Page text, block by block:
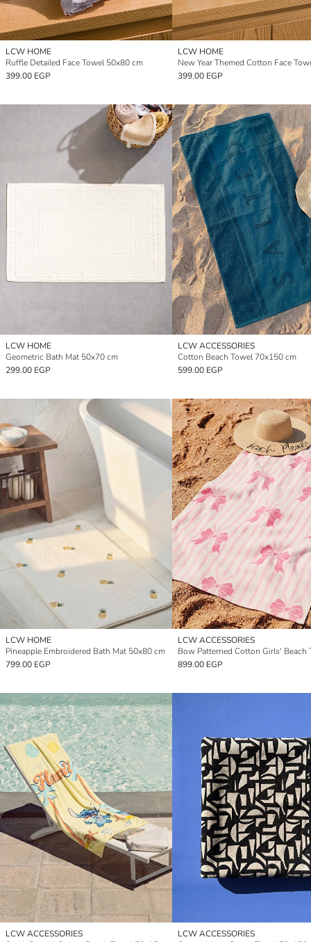
LCW HOME
Ruffle Detailed Face Towel 50x80 cm
399.00 EGP
LCW HOME
399.00 EGP
LCW HOME
Geometric Bath Mat 50x70 cm
299.00 EGP
LCW ACCESSORIES
Cotton Beach Towel 70x150 cm
599.00 EGP
LCW HOME
Pineapple Embroidered Bath Mat 50x80 cm
799.00 EGP
LCW ACCESSORIES
899.00 EGP
LCW ACCESSORIES
LCW ACCESSORIES